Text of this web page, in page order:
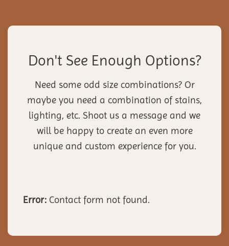
Don't See Enough Options?
Need some odd size combinations? Or
maybe you need a combination of stains,
lighting, etc. Shoot us a message and we
will be happy to create an even more
unique and custom experience for you.
Error: Contact form not found.